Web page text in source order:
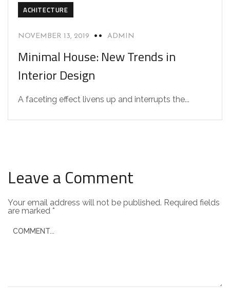
ACHITECTURE
NOVEMBER 13, 2019 ADMIN
Minimal House: New Trends in
Interior Design
A faceting effect livens up and interrupts the...
Leave a Comment
Your email address will not be published. Required fields
are marked *